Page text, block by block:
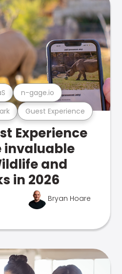
Guest Experience
n-gage.io
Experience
invaluable
and
in 2026
Bryan Hoare